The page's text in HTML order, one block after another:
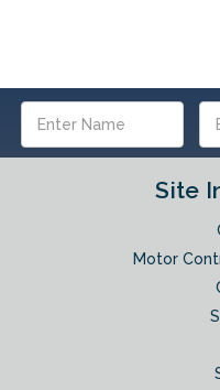
Address
Site
Motor